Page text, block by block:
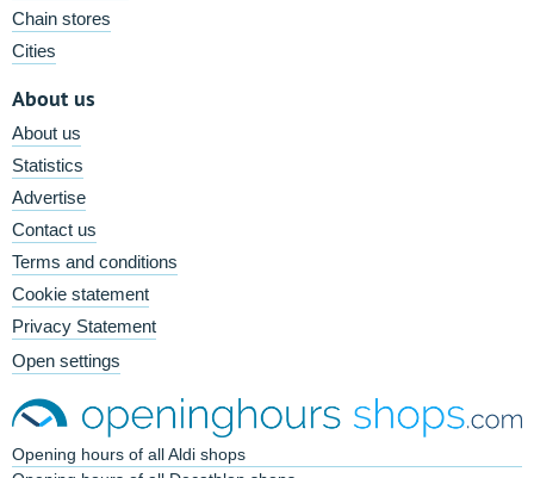
Chain stores
Cities
About us
About us
Statistics
Advertise
Contact us
Terms and conditions
Cookie statement
Privacy Statement
Open settings
Opening hours of all Aldi shops